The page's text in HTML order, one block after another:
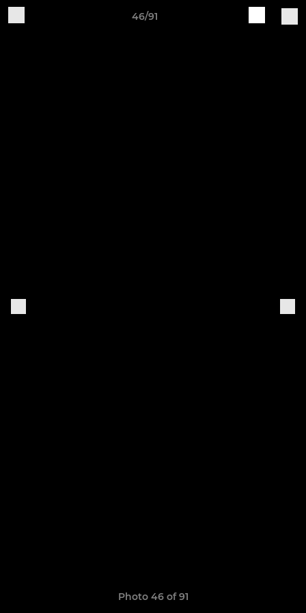
46/91
Photo 46 of 91